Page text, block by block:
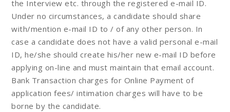
the Interview etc. through the registered e-mail ID.
Under no circumstances, a candidate should share
with/mention e-mail ID to / of any other person. In
case a candidate does not have a valid personal e-mail
ID, he/she should create his/her new e-mail ID before
applying on-line and must maintain that email account.
Bank Transaction charges for Online Payment of
application fees/ intimation charges will have to be
borne by the candidate.